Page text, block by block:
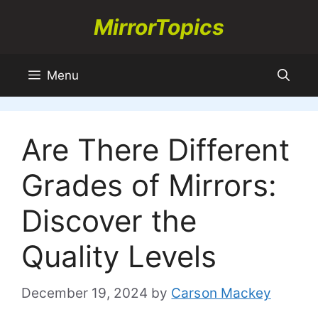
MirrorTopics
Menu
Are There Different
Grades of Mirrors:
Discover the
Quality Levels
December 19, 2024 by Carson Mackey